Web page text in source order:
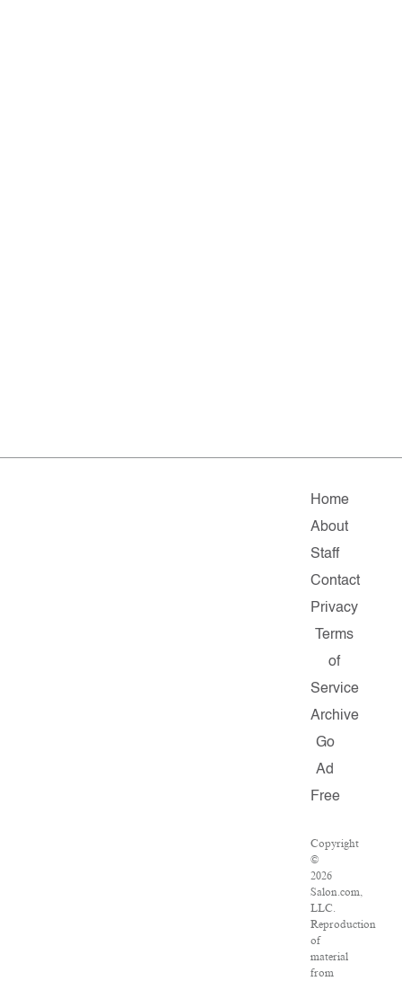
Home
About
Staff
Contact
Privacy
Terms
of
Service
Archive
Go
Ad
Free
Copyright
©
2026
Salon.com,
LLC.
Reproduction
of
material
from